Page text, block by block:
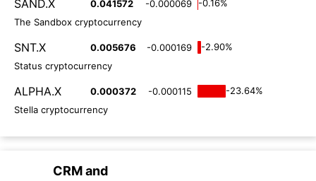
SAND.X 0.041572 -0.000069
-0.16%
The Sandbox cryptocurrency
SNT.X 0.005676 -0.000169
-2.90%
Status cryptocurrency
ALPHA.X 0.000372 -0.000115
-23.64%
Stella cryptocurrency
CRMand